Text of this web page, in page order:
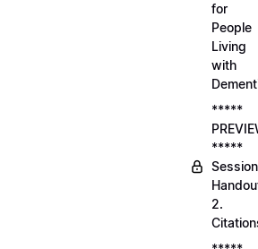
for
People
Living
with
*****
*****
Session
2.